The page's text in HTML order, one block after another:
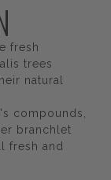
fresh
trees
natural
compounds,
branchlet
fresh and